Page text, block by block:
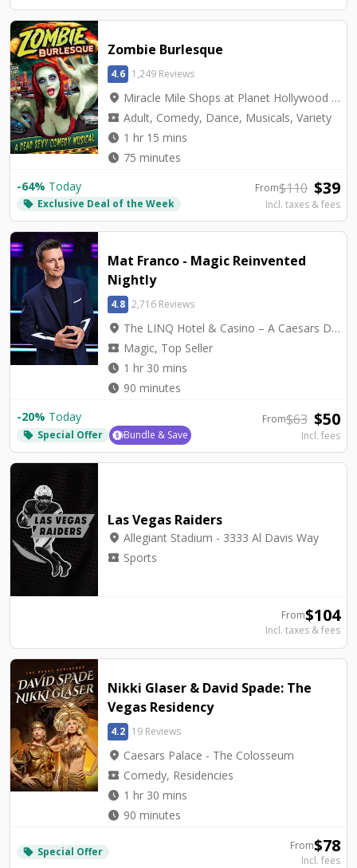
Zombie Burlesque
4.6 1,249 Reviews
location_on Miracle Mile Shops at Planet Hollywood - V3 Theater
local_activity Adult, Comedy, Dance, Musicals, Variety
watch_later 1 hr 15 mins
watch_later 75 minutes
-64% Today
local_offer Exclusive Deal of the Week
From$110 $39
Incl. taxes & fees
Mat Franco - Magic Reinvented
Nightly
4.8 2,716 Reviews
location_on The LINQ Hotel & Casino – A Caesars Destination - Mat Franco Theater
local_activity Magic, Top Seller
watch_later 1 hr 30 mins
watch_later 90 minutes
-20% Today
local_offer Special Offer Bundle & Save
From$63 $50
Incl. fees
Las Vegas Raiders
location_on Allegiant Stadium - 3333 Al Davis Way
local_activity Sports
From$104
Incl. taxes & fees
Nikki Glaser & David Spade: The
Vegas Residency
4.2 19 Reviews
location_on Caesars Palace - The Colosseum
local_activity Comedy, Residencies
watch_later 1 hr 30 mins
watch_later 90 minutes
local_offer Special Offer From$78
Incl. fees